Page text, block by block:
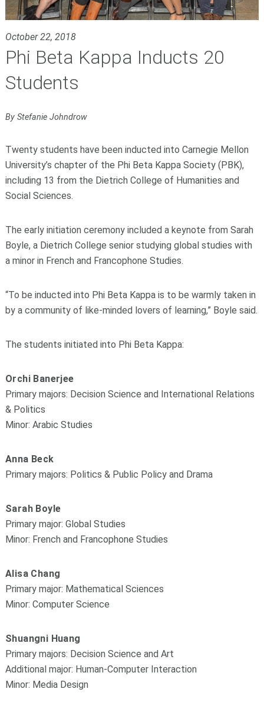
October 22, 2018
Phi Beta Kappa Inducts 20
Students
By Stefanie Johndrow
Twenty students have been inducted into Carnegie Mellon
University’s chapter of the Phi Beta Kappa Society (PBK),
including 13 from the Dietrich College of Humanities and
Social Sciences.
The early initiation ceremony included a keynote from Sarah
Boyle, a Dietrich College senior studying global studies with
a minor in French and Francophone Studies.
“To be inducted into Phi Beta Kappa is to be warmly taken in
by a community of like-minded lovers of learning,” Boyle said.
The students initiated into Phi Beta Kappa:
Orchi Banerjee
Primary majors: Decision Science and International Relations
& Politics
Minor: Arabic Studies
Anna Beck
Primary majors: Politics & Public Policy and Drama
Sarah Boyle
Primary major: Global Studies
Minor: French and Francophone Studies
Alisa Chang
Primary major: Mathematical Sciences
Minor: Computer Science
Shuangni Huang
Primary majors: Decision Science and Art
Additional major: Human-Computer Interaction
Minor: Media Design